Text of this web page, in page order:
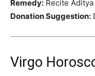
Remedy: Recite
Donation Suggestion:
Virgo